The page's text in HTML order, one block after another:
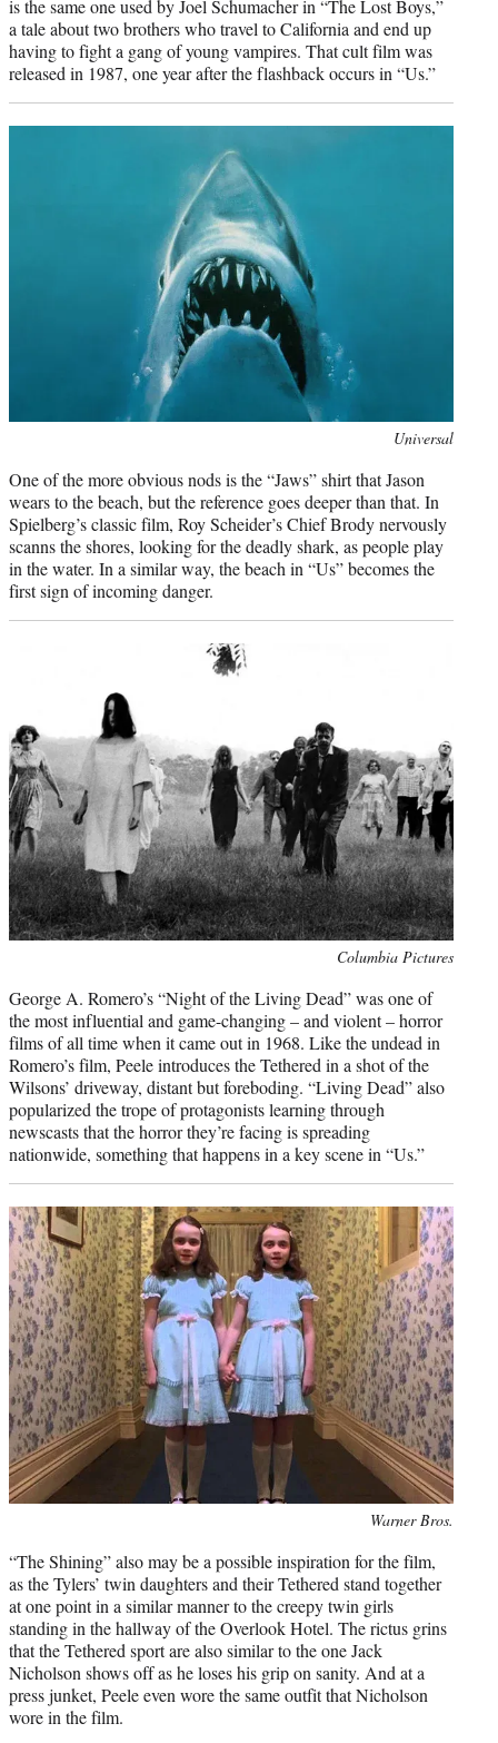
is the same one used by Joel Schumacher in “The Lost Boys,”
a tale about two brothers who travel to California and end up
having to fight a gang of young vampires. That cult film was
released in 1987, one year after the flashback occurs in “Us.”
Universal
One of the more obvious nods is the “Jaws” shirt that Jason
wears to the beach, but the reference goes deeper than that. In
Spielberg’s classic film, Roy Scheider’s Chief Brody nervously
scanns the shores, looking for the deadly shark, as people play
in the water. In a similar way, the beach in “Us” becomes the
first sign of incoming danger.
Columbia Pictures
George A. Romero’s “Night of the Living Dead” was one of
the most influential and game-changing – and violent – horror
films of all time when it came out in 1968. Like the undead in
Romero’s film, Peele introduces the Tethered in a shot of the
Wilsons’ driveway, distant but foreboding. “Living Dead” also
popularized the trope of protagonists learning through
newscasts that the horror they’re facing is spreading
nationwide, something that happens in a key scene in “Us.”
Warner Bros.
“The Shining” also may be a possible inspiration for the film,
as the Tylers’ twin daughters and their Tethered stand together
at one point in a similar manner to the creepy twin girls
standing in the hallway of the Overlook Hotel. The rictus grins
that the Tethered sport are also similar to the one Jack
Nicholson shows off as he loses his grip on sanity. And at a
press junket, Peele even wore the same outfit that Nicholson
wore in the film.